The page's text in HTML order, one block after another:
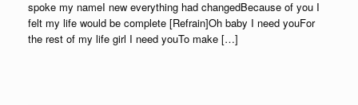
spoke my nameI new everything had changedBecause of you I
felt my life would be complete [Refrain]Oh baby I need youFor
the rest of my life girl I need youTo make […]